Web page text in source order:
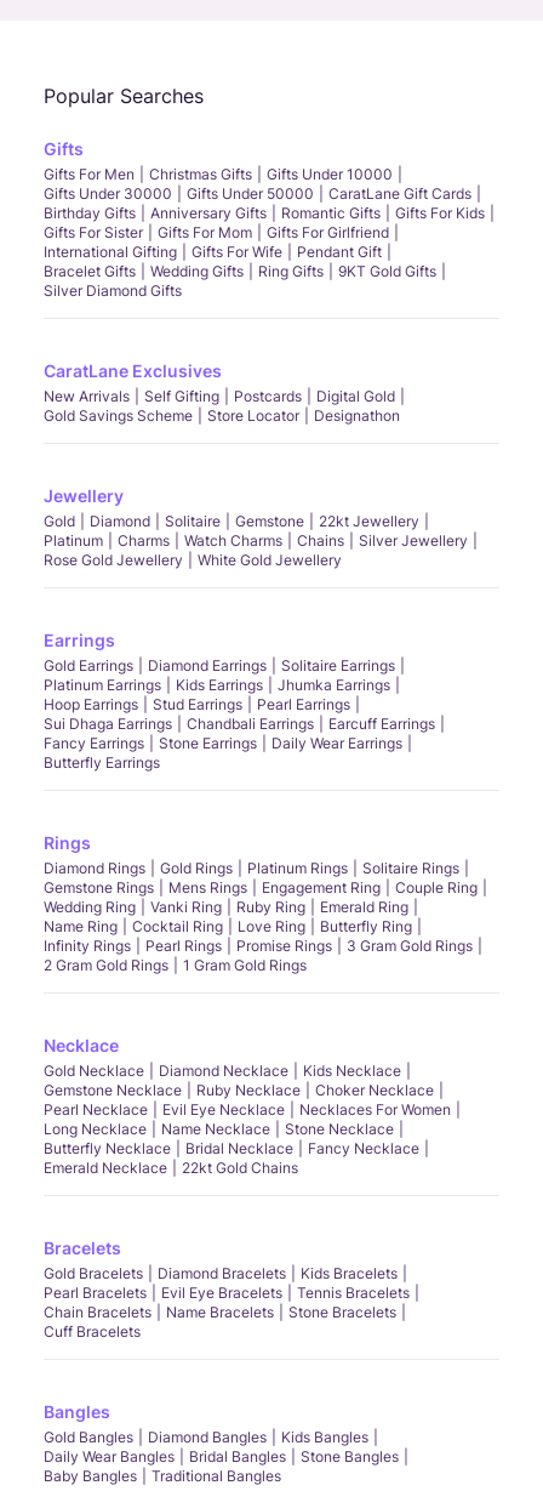
Popular Searches
Gifts
Gifts For Men Christmas Gifts
Gifts Under 10000
Gifts Under 30000
Gifts Under 50000
CaratLane Gift Cards
Birthday Gifts
Anniversary Gifts Romantic Gifts
Gifts For Kids
Gifts For Sister
Gifts For Mom
Gifts For Girlfriend
International Gifting
Gifts For Wife
Pendant Gift
Bracelet Gifts
Wedding Gifts Ring Gifts
9KT Gold Gifts
Silver Diamond Gifts
CaratLane Exclusives
New Arrivals Self Gifting Postcards
Digital Gold
Gold Savings Scheme
Store Locator Designathon
Jewellery
Gold Diamond Solitaire Gemstone
22kt Jewellery
Platinum
Charms Watch Charms Chains
Silver Jewellery
Rose Gold Jewellery
White Gold Jewellery
Earrings
Gold Earrings Diamond Earrings
Solitaire Earrings
Platinum Earrings
Kids Earrings
Jhumka Earrings
Hoop Earrings
Stud Earrings
Pearl Earrings
Sui Dhaga Earrings
Chandbali Earrings
Earcuff Earrings
Fancy Earrings
Stone Earrings
Daily Wear Earrings
Butterfly Earrings
Rings
Diamond Rings Gold Rings Platinum Rings
Solitaire Rings
Gemstone Rings
Mens Rings Engagement Ring
Couple Ring
Wedding Ring
Vanki Ring Ruby Ring
Emerald Ring
Name Ring
Cocktail Ring Love Ring
Butterfly Ring
Infinity Rings
Pearl Rings Promise Rings
3 Gram Gold Rings
2 Gram Gold Rings
1 Gram Gold Rings
Necklace
Gold Necklace Diamond Necklace
Kids Necklace
Gemstone Necklace
Ruby Necklace
Choker Necklace
Pearl Necklace
Evil Eye Necklace
Necklaces For Women
Long Necklace
Name Necklace
Stone Necklace
Butterfly Necklace
Bridal Necklace
Fancy Necklace
Emerald Necklace
22kt Gold Chains
Bracelets
Gold Bracelets Diamond Bracelets
Kids Bracelets
Pearl Bracelets
Evil Eye Bracelets
Tennis Bracelets
Chain Bracelets
Name Bracelets
Stone Bracelets
Cuff Bracelets
Bangles
Gold Bangles Diamond Bangles
Kids Bangles
Daily Wear Bangles
Bridal Bangles
Stone Bangles
Baby Bangles
Traditional Bangles